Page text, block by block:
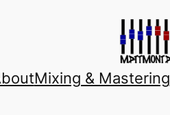
Mixing & Mastering